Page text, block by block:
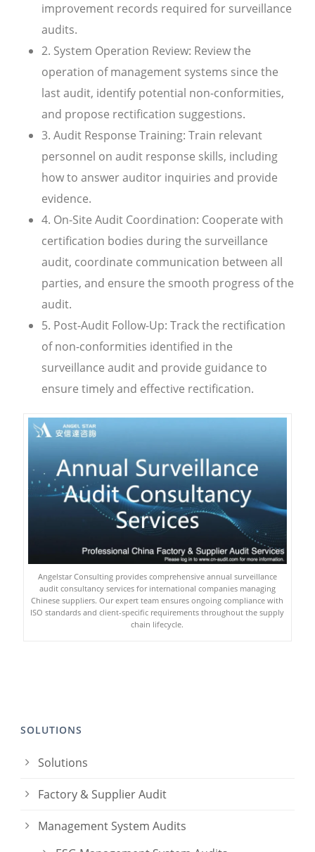
improvement records required for surveillance
audits.
2. System Operation Review: Review the
operation of management systems since the
last audit, identify potential non-conformities,
and propose rectification suggestions.
3. Audit Response Training: Train relevant
personnel on audit response skills, including
how to answer auditor inquiries and provide
evidence.
4. On-Site Audit Coordination: Cooperate with
certification bodies during the surveillance
audit, coordinate communication between all
parties, and ensure the smooth progress of the
audit.
5. Post-Audit Follow-Up: Track the rectification
of non-conformities identified in the
surveillance audit and provide guidance to
ensure timely and effective rectification.
Angelstar Consulting provides comprehensive annual surveillance
audit consultancy services for international companies managing
Chinese suppliers. Our expert team ensures ongoing compliance with
ISO standards and client-specific requirements throughout the supply
chain lifecycle.
SOLUTIONS
Solutions
Factory & Supplier Audit
Management System Audits